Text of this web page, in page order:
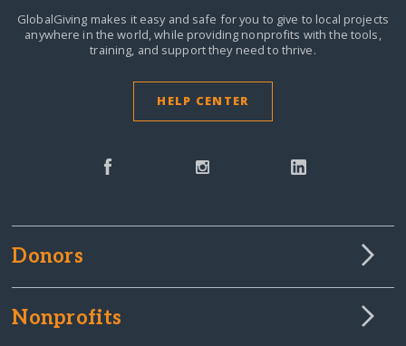
GlobalGiving makes it easy and safe for you to give to local projects
anywhere in the world,while providing nonprofits with the tools,
training, and support they need to thrive.
HELP CENTER
Donors
Nonprofits